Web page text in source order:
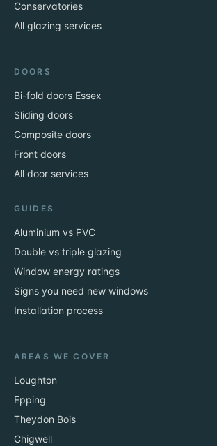
Conservatories
All glazing services
DOORS
Bi-fold doors Essex
Sliding doors
Composite doors
Front doors
All door services
GUIDES
Aluminium vs PVC
Double vs triple glazing
Window energy ratings
Signs you need new windows
Installation process
AREAS WE COVER
Loughton
Epping
Theydon Bois
Chigwell